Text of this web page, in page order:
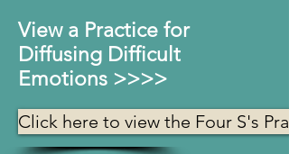
View a Practice for
Diffusing Difficult
Emotions >>>>
Click here to view the Four S's